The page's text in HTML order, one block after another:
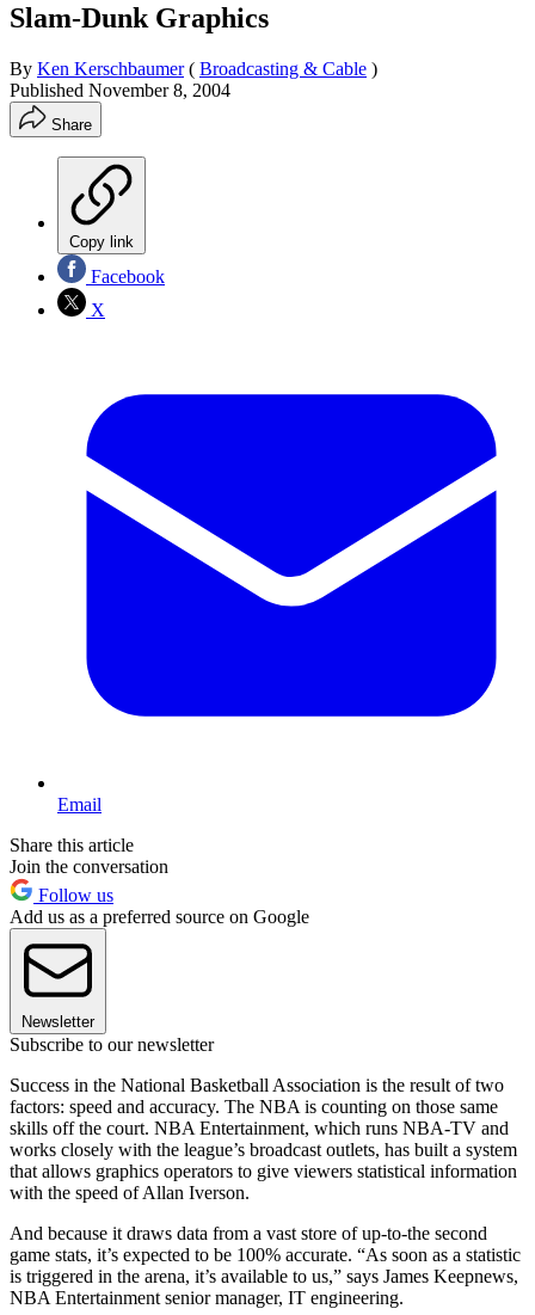
Slam-Dunk Graphics
By Ken Kerschbaumer ( Broadcasting & Cable )
Published November 8, 2004
Share
Copy link
Facebook
X
Email
Share this article
Join the conversation
Follow us
Add us as a preferred source on Google
Newsletter
Subscribe to our newsletter
Success in the National Basketball Association is the result of two
factors: speed and accuracy. The NBA is counting on those same
skills off the court. NBA Entertainment, which runs NBA-TV and
works closely with the league’s broadcast outlets, has built a system
that allows graphics operators to give viewers statistical information
with the speed of Allan Iverson.
And because it draws data from a vast store of up-to-the second
game stats, it’s expected to be 100% accurate. “As soon as a statistic
is triggered in the arena, it’s available to us,” says James Keepnews,
NBA Entertainment senior manager, IT engineering.